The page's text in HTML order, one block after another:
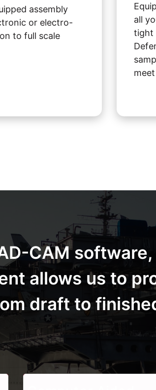
assembly
or electro-
to full scale
all
tight
CAM
allows us to
draft to